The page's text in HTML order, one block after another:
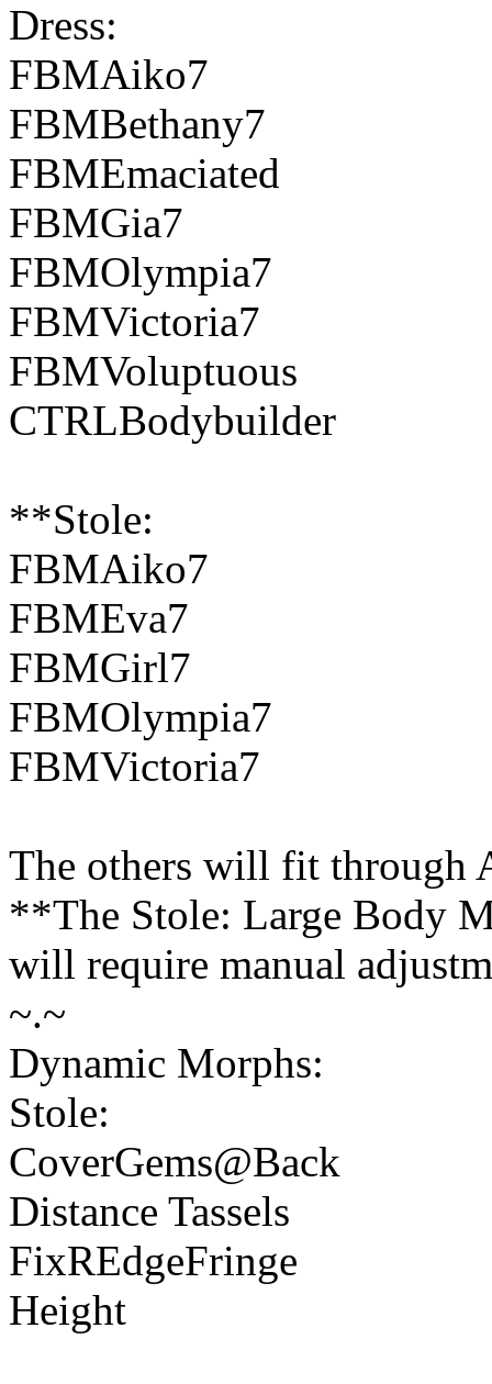
Dress:
FBMAiko7
FBMBethany7
FBMEmaciated
FBMGia7
FBMOlympia7
FBMVictoria7
FBMVoluptuous
CTRLBodybuilder
**Stole:
FBMAiko7
FBMEva7
FBMGirl7
FBMOlympia7
FBMVictoria7
The others will fit through
**The Stole: Large Body
will require manual
~.~
Dynamic Morphs:
Stole:
CoverGems@Back
Distance Tassels
FixREdgeFringe
Height